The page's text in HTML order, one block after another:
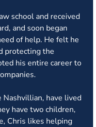
school and received
and soon began
of help. He felt he
protecting the
his entire career to
Nashvillian, have lived
have two children,
Chris likes helping